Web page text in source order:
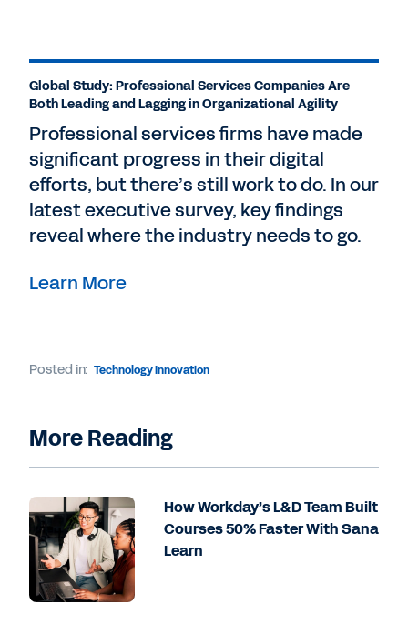
Global Study: Professional Services Companies Are
Both Leading and Lagging in Organizational Agility
Professional services firms have made
significant progress in their digital
efforts, but there’s still work to do. In our
latest executive survey, key findings
reveal where the industry needs to go.
Learn More
Posted in: Technology Innovation
More Reading
How Workday’s L&D Team Built
Courses 50% Faster With Sana
Learn